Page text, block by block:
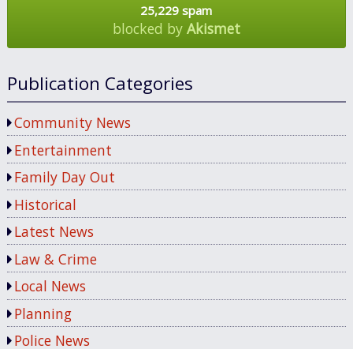
25,229 spam
blocked by Akismet
Publication Categories
Community News
Entertainment
Family Day Out
Historical
Latest News
Law & Crime
Local News
Planning
Police News